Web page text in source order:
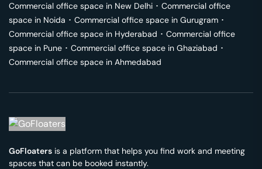
Commercial office space in New Delhi ･ Commercial office
space in Noida ･ Commercial office space in Gurugram ･
Commercial office space in Hyderabad ･ Commercial office
space in Pune ･ Commercial office space in Ghaziabad ･
Commercial office space in Ahmedabad
GoFloaters is a platform that helps you find work and meeting
spaces that can be booked instantly.